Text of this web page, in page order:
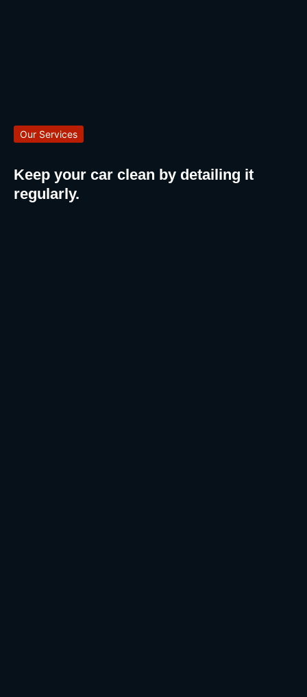
Our Services
Keep your car clean by detailing it
regularly.